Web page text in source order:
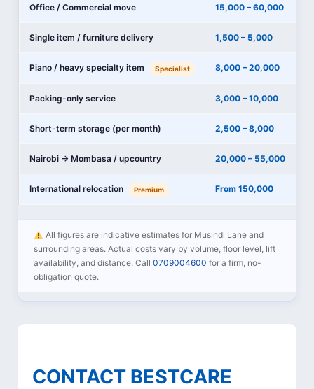
Office / Commercial move 15,000 – 60,000
Single item / furniture delivery 1,500 – 5,000
Piano / heavy specialty item Specialist 8,000 – 20,000
Packing-only service 3,000 – 10,000
Short-term storage (per month) 2,500 – 8,000
Nairobi → Mombasa / upcountry 20,000 – 55,000
International relocation Premium From 150,000
All figures are indicative estimates for Musindi Lane and
surrounding areas. Actual costs vary by volume, floor level, lift
availability, and distance. Call0709004600 for a firm, no-
obligation quote.
CONTACT BESTCARE